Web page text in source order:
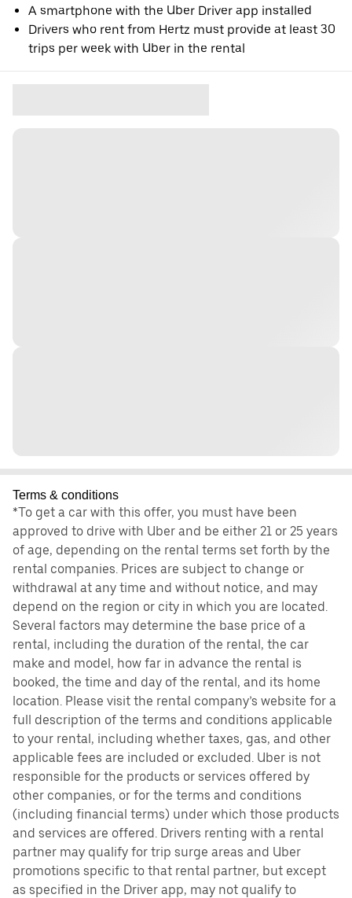
A smartphone with the Uber Driver app installed
Drivers who rent from Hertz must provide at least 30
trips per week with Uber in the rental
Terms & conditions
*To get a car with this offer, you must have been
approved to drive with Uber and be either 21 or 25 years
of age, depending on the rental terms set forth by the
rental companies. Prices are subject to change or
withdrawal at any time and without notice, and may
depend on the region or city in which you are located.
Several factors may determine the base price of a
rental, including the duration of the rental, the car
make and model, how far in advance the rental is
booked, the time and day of the rental, and its home
location. Please visit the rental company’s website for a
full description of the terms and conditions applicable
to your rental, including whether taxes, gas, and other
applicable fees are included or excluded. Uber is not
responsible for the products or services offered by
other companies, or for the terms and conditions
(including financial terms) under which those products
and services are offered. Drivers renting with a rental
partner may qualify for trip surge areas and Uber
promotions specific to that rental partner, but except
as specified in the Driver app, may not qualify to